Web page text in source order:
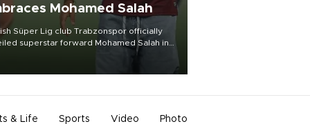
Mohamed Salah
Süper Lig club Trabzonspor officially
superstar forward Mohamed Salah in
of a roaring crowd at Papara Park on Aug.
& Life Sports Video Photo